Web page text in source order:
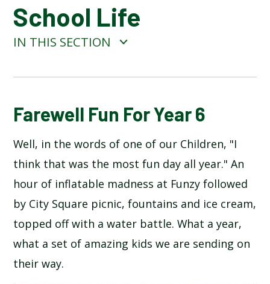
School Life
IN THIS SECTION
SCHOOL GALLERY
Farewell Fun For Year 6
Well, in the words of one of our Children, "I
think that was the most fun day all year." An
hour of inflatable madness at Funzy followed
by City Square picnic, fountains and ice cream,
topped off with a water battle. What a year,
what a set of amazing kids we are sending on
their way.